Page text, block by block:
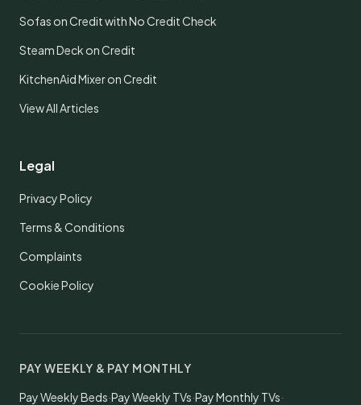
Sofas on Credit with No Credit Check
Steam Deck on Credit
KitchenAid Mixer on Credit
View All Articles
Legal
Privacy Policy
Terms & Conditions
Complaints
Cookie Policy
PAY WEEKLY & PAY MONTHLY
Pay Weekly Beds·Pay Weekly TVs·Pay Monthly TVs·